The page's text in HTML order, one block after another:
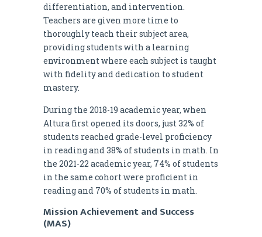
differentiation, and intervention.
Teachers are given more time to
thoroughly teach their subject area,
providing students with a learning
environment where each subject is taught
with fidelity and dedication to student
mastery.
During the 2018-19 academic year, when
Altura first opened its doors, just 32% of
students reached grade-level proficiency
in reading and 38% of students in math. In
the 2021-22 academic year, 74% of students
in the same cohort were proficient in
reading and 70% of students in math.
Mission Achievement and Success
(MAS)